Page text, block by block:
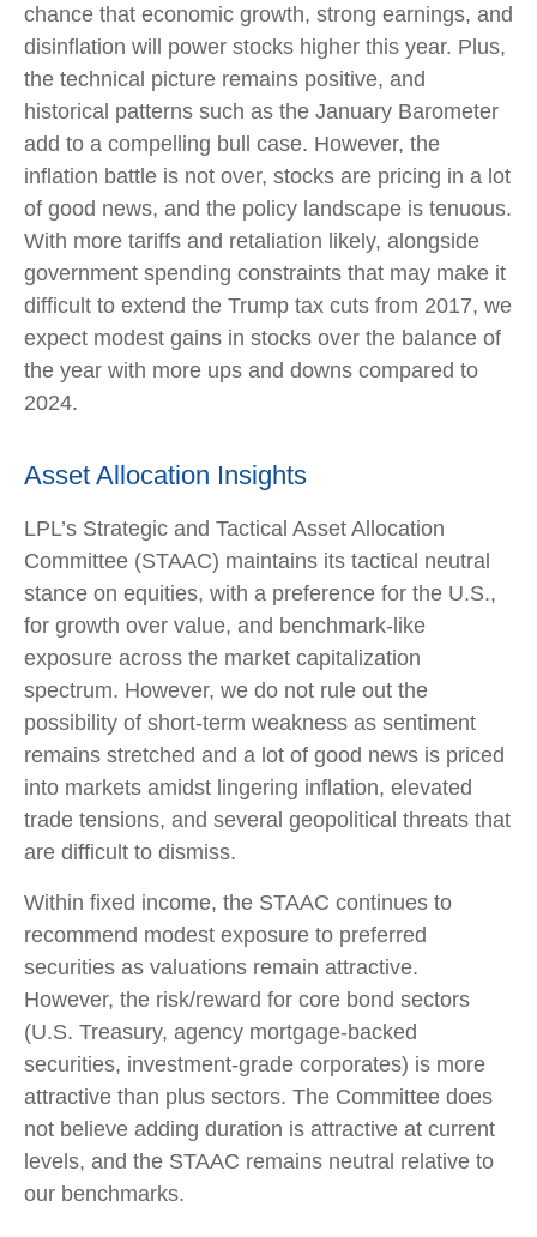
chance that economic growth, strong earnings, and
disinflation will power stocks higher this year. Plus,
the technical picture remains positive, and
historical patterns such as the January Barometer
add to a compelling bull case. However, the
inflation battle is not over, stocks are pricing in a lot
of good news, and the policy landscape is tenuous.
With more tariffs and retaliation likely, alongside
government spending constraints that may make it
difficult to extend the Trump tax cuts from 2017, we
expect modest gains in stocks over the balance of
the year with more ups and downs compared to
2024.
Asset Allocation Insights
LPL’s Strategic and Tactical Asset Allocation
Committee (STAAC) maintains its tactical neutral
stance on equities, with a preference for the U.S.,
for growth over value, and benchmark-like
exposure across the market capitalization
spectrum. However, we do not rule out the
possibility of short-term weakness as sentiment
remains stretched and a lot of good news is priced
into markets amidst lingering inflation, elevated
trade tensions, and several geopolitical threats that
are difficult to dismiss.
Within fixed income, the STAAC continues to
recommend modest exposure to preferred
securities as valuations remain attractive.
However, the risk/reward for core bond sectors
(U.S. Treasury, agency mortgage-backed
securities, investment-grade corporates) is more
attractive than plus sectors. The Committee does
not believe adding duration is attractive at current
levels, and the STAAC remains neutral relative to
our benchmarks.